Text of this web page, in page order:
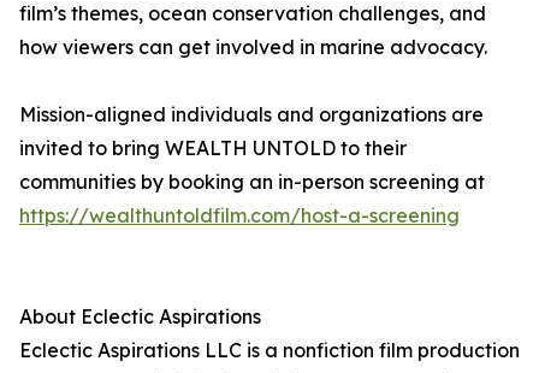
film’s themes, ocean conservation challenges, and
how viewers can get involved in marine advocacy.
Mission-aligned individuals and organizations are
invited to bring WEALTH UNTOLD to their
communities by booking an in-person screening at
https://wealthuntoldfilm.com/host-a-screening
About Eclectic Aspirations
Eclectic Aspirations LLC is a nonfiction film production